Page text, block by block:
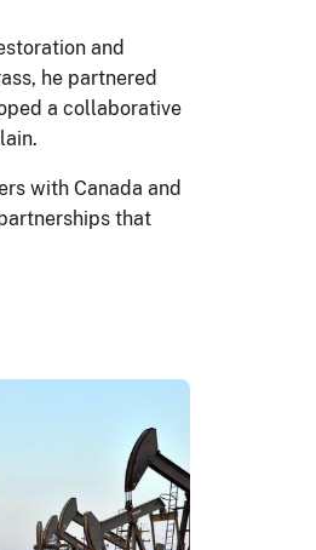
and
he partnered
a collaborative
with Canada and
that